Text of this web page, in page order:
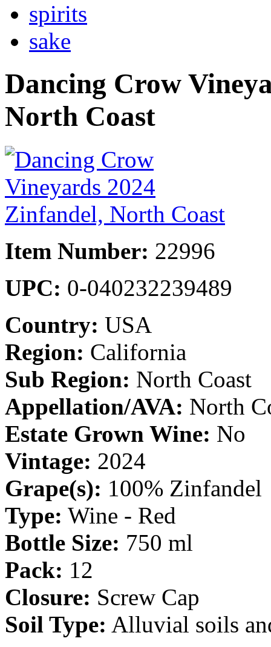
spirits
sake
Dancing Crow
North Coast
Item Number: 22996
UPC: 0-040232239489
Country: USA
Region: California
Sub Region: North Coast
Appellation/AVA: North
Estate Grown Wine: No
Vintage: 2024
Grape(s): 100% Zinfandel
Type: Wine - Red
Bottle Size: 750 ml
Pack: 12
Closure: Screw Cap
Soil Type: Alluvial soils